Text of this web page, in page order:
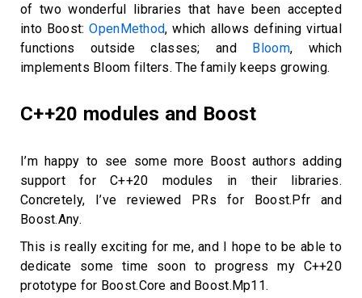
of two wonderful libraries that have been accepted
into Boost:OpenMethod, which allows defining virtual
functions outside classes; and Bloom, which
implements Bloom filters. The family keeps growing.
C++20 modules and Boost
I’m happy to see some more Boost authors adding
support for C++20 modules in their libraries.
Concretely, I’ve reviewed PRs for Boost.Pfr and
Boost.Any.
This is really exciting for me, and I hope to be able to
dedicate some time soon to progress my C++20
prototype for Boost.Core and Boost.Mp11.